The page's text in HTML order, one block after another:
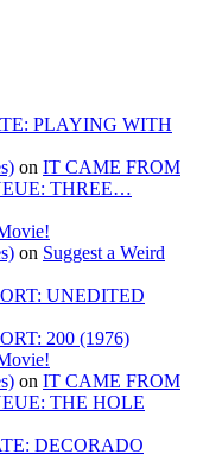
PLAYING WITH
on IT CAME FROM
THREE…
on Suggest a Weird
UNEDITED
200 (1976)
on IT CAME FROM
THE HOLE
DECORADO